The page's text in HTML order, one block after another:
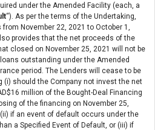
under the Amended Facility (each, a
“). As per the terms of the Undertaking,
November 22, 2021 to October 1,
provides that the net proceeds of the
closed on November 25, 2021 will not be
outstanding under the Amended
period. The Lenders will cease to be
(i) should the Company not invest the net
million of the Bought-Deal Financing
of the financing on November 25,
if an event of default occurs under the
a Specified Event of Default, or (iii) if